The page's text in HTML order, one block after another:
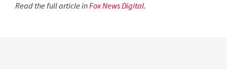
Read the full article inFox News Digital.